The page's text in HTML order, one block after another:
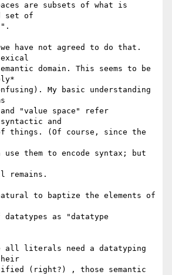
are subsets of what is
set of
have not agreed to do that.
domain. This seems to be
My basic understanding
"value space" refer
and
things. (Of course, since the
them to encode syntax; but
to baptize the elements of
datatypes as "datatype
all literals need a datatyping
(right?) , those semantic